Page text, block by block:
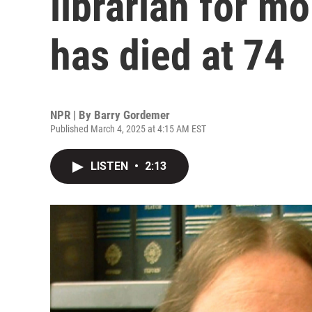
has died at 74
NPR | By Barry Gordemer
Published March 4, 2025 at 4:15 AM EST
LISTEN • 2:13